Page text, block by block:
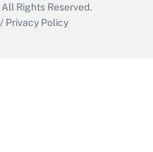
All Rights Reserved.
/ Privacy Policy